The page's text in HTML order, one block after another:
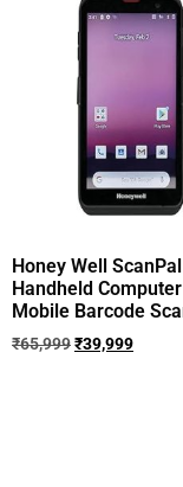
Honey Well
Handheld
Mobile Barcode
₹65,999₹39,999